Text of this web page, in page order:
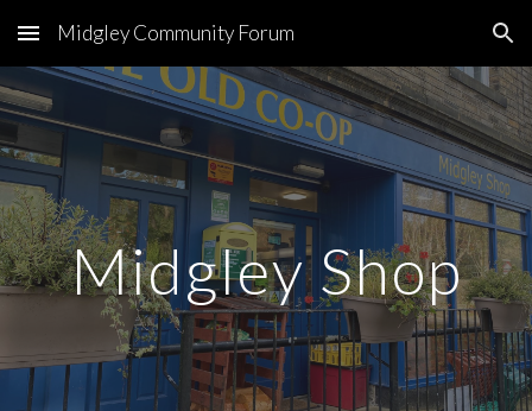
Skip to main content Skip to navigation
Midgley Community Forum
Midgley Shop